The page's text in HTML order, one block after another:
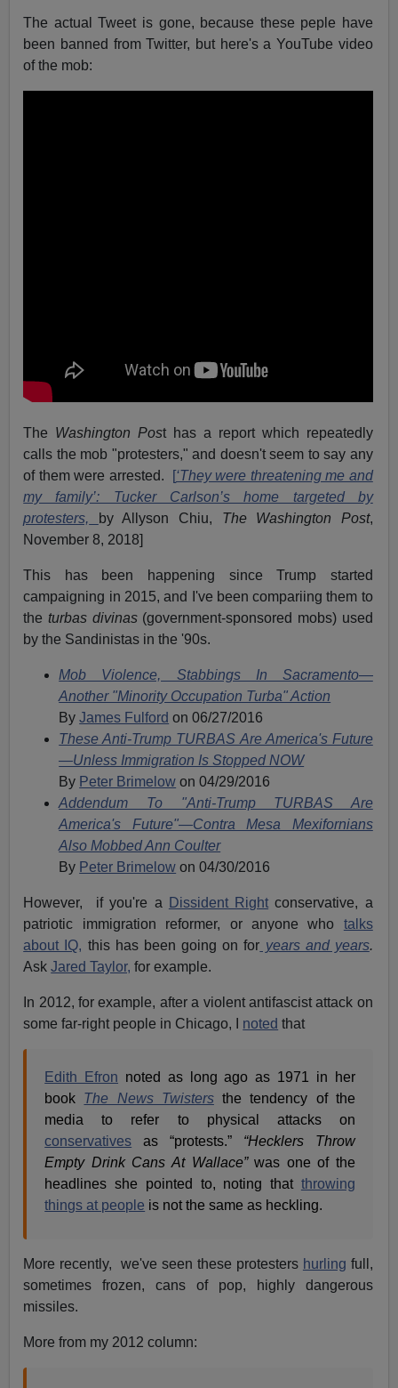
The actual Tweet is gone, because these peple have
been banned from Twitter, but here's a YouTube video
of the mob:
The Washington Post has a report which repeatedly
calls the mob "protesters," and doesn't seem to say any
of them were arrested.
[‘They were threatening me and
my family’: Tucker Carlson’s home targeted by
protesters,
by Allyson Chiu, The Washington Post,
November 8, 2018]
This has been happening since Trump started
campaigning in 2015, and I've been compariing them to
the turbas divinas(government-sponsored mobs) used
by the Sandinistas in the '90s.
Mob Violence, Stabbings In Sacramento—
Another "Minority Occupation Turba" Action
ByJames Fulford on 06/27/2016
These Anti-Trump TURBAS Are America's Future
—Unless Immigration Is Stopped NOW
By Peter Brimelow on 04/29/2016
Addendum To "Anti-Trump TURBAS Are
America's Future"—Contra Mesa Mexifornians
Also Mobbed Ann Coulter
By Peter Brimelow on 04/30/2016
However, if you're a Dissident Right conservative, a
patriotic immigration reformer, or anyone who talks
about IQ, this has been going on for years and years.
AskJared Taylor, for example.
In 2012, for example, after a violent antifascist attack on
some far-right people in Chicago, I noted that
Edith Efron noted as long ago as 1971 in her
book The News Twistersthe tendency of the
media to refer to physical attacks on
conservatives as “protests.” “Hecklers Throw
Empty Drink Cans At Wallace”was one of the
headlines she pointed to, noting that throwing
things at people is not the same as heckling.
More recently, we've seen these protesters hurling full,
sometimes frozen, cans of pop, highly dangerous
missiles.
More from my 2012 column: